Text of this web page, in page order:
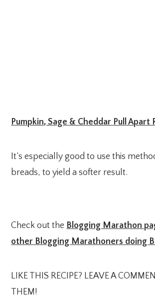
Pumpkin, Sage & Cheddar Pull Apart
It’s especially good to use this
breads, to yield a softer result.
Check out the Blogging Marathon
other Blogging Marathoners doing
LIKE THIS RECIPE? LEAVE A
THEM!